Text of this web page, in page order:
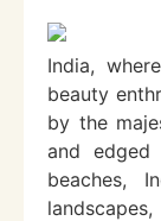
India,
beauty
by the
and
beaches,